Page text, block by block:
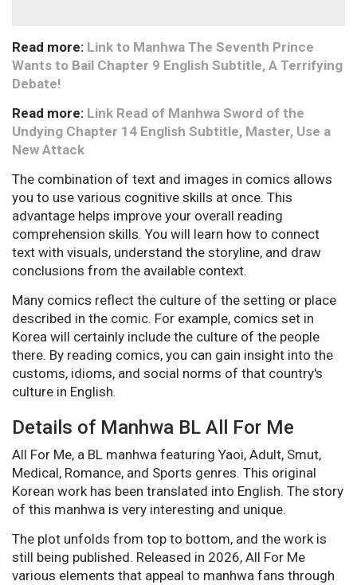
Read more: Link to Manhwa The Seventh Prince
Wants to Bail Chapter 9 English Subtitle, A Terrifying
Debate!
Read more: Link Read of Manhwa Sword of the
Undying Chapter 14 English Subtitle, Master, Use a
New Attack
The combination of text and images in comics allows
you to use various cognitive skills at once. This
advantage helps improve your overall reading
comprehension skills. You will learn how to connect
text with visuals, understand the storyline, and draw
conclusions from the available context.
Many comics reflect the culture of the setting or place
described in the comic. For example, comics set in
Korea will certainly include the culture of the people
there. By reading comics, you can gain insight into the
customs, idioms, and social norms of that country's
culture in English.
Details of Manhwa BL All For Me
All For Me, a BL manhwa featuring Yaoi, Adult, Smut,
Medical, Romance, and Sports genres. This original
Korean work has been translated into English. The story
of this manhwa is very interesting and unique.
The plot unfolds from top to bottom, and the work is
still being published. Released in 2026, All For Me
various elements that appeal to manhwa fans through